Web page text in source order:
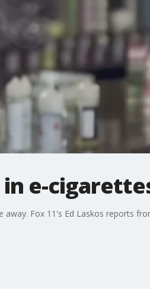
e-
Fox 11's Ed Laskos reports